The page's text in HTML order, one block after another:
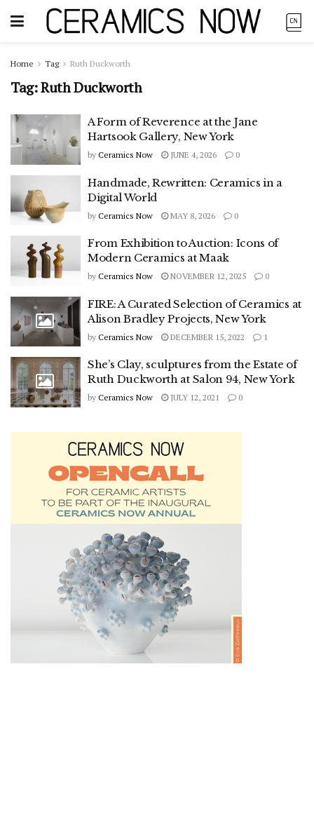
Home Tag Ruth Duckworth
Tag:Ruth Duckworth
A Form of Reverence at the Jane
Hartsook Gallery, New York
by Ceramics Now JUNE 4, 2026 0
Handmade, Rewritten: Ceramics in a
Digital World
by Ceramics Now MAY 8, 2026 0
From Exhibition to Auction: Icons of
Modern Ceramics at Maak
by Ceramics Now NOVEMBER 12, 2025 0
FIRE: A Curated Selection of Ceramics at
Alison Bradley Projects, New York
by Ceramics Now DECEMBER 15, 2022 1
She’s Clay, sculptures from the Estate of
Ruth Duckworth at Salon 94, New York
by Ceramics Now JULY 12, 2021 0